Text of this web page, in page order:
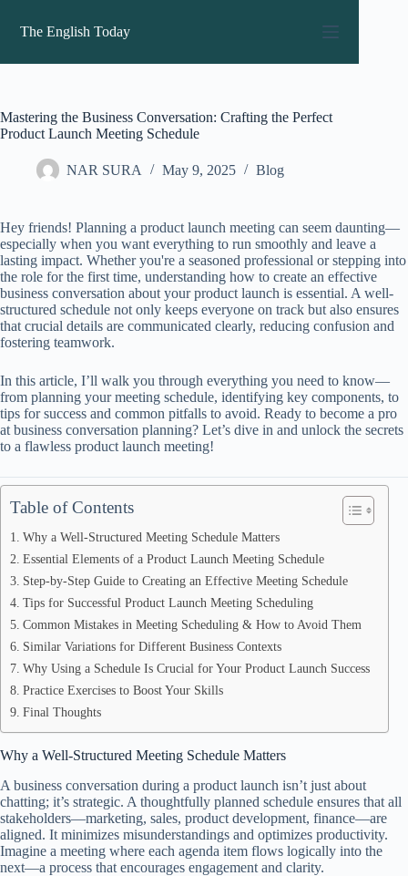
content
The English Today
Mastering the Business Conversation: Crafting the Perfect
Product Launch Meeting Schedule
NAR SURA May 9, 2025 Blog
Hey friends! Planning a product launch meeting can seem daunting—
especially when you want everything to run smoothly and leave a
lasting impact. Whether you're a seasoned professional or stepping into
the role for the first time, understanding how to create an effective
business conversation about your product launch is essential. A well-
structured schedule not only keeps everyone on track but also ensures
that crucial details are communicated clearly, reducing confusion and
fostering teamwork.
In this article, I’ll walk you through everything you need to know—
from planning your meeting schedule, identifying key components, to
tips for success and common pitfalls to avoid. Ready to become a pro
at business conversation planning? Let’s dive in and unlock the secrets
to a flawless product launch meeting!
Table of Contents
Why a Well-Structured Meeting Schedule Matters
Essential Elements of a Product Launch Meeting Schedule
Step-by-Step Guide to Creating an Effective Meeting Schedule
Tips for Successful Product Launch Meeting Scheduling
Common Mistakes in Meeting Scheduling & How to Avoid Them
Similar Variations for Different Business Contexts
Why Using a Schedule Is Crucial for Your Product Launch Success
Practice Exercises to Boost Your Skills
Final Thoughts
Why a Well-Structured Meeting Schedule Matters
A business conversation during a product launch isn’t just about
chatting; it’s strategic. A thoughtfully planned schedule ensures that all
stakeholders—marketing, sales, product development, finance—are
aligned. It minimizes misunderstandings and optimizes productivity.
Imagine a meeting where each agenda item flows logically into the
next—a process that encourages engagement and clarity.